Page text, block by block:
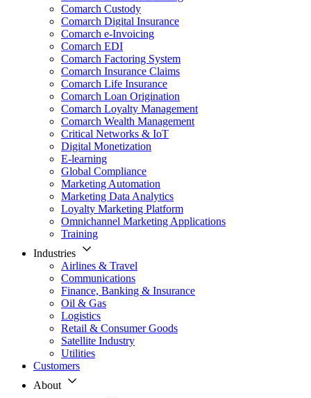
Comarch Custody
Comarch Digital Insurance
Comarch e-Invoicing
Comarch EDI
Comarch Factoring System
Comarch Insurance Claims
Comarch Life Insurance
Comarch Loan Origination
Comarch Loyalty Management
Comarch Wealth Management
Critical Networks & IoT
Digital Monetization
E-learning
Global Compliance
Marketing Automation
Marketing Data Analytics
Loyalty Marketing Platform
Omnichannel Marketing Applications
Training
Industries
Airlines & Travel
Communications
Finance, Banking & Insurance
Oil & Gas
Logistics
Retail & Consumer Goods
Satellite Industry
Utilities
Customers
About